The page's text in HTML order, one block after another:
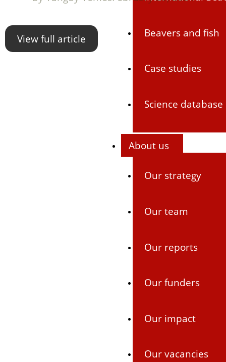
Beavers and fish
Case studies
Science database
About us
Our strategy
Our team
Our reports
Our funders
Our impact
Our vacancies
View full article